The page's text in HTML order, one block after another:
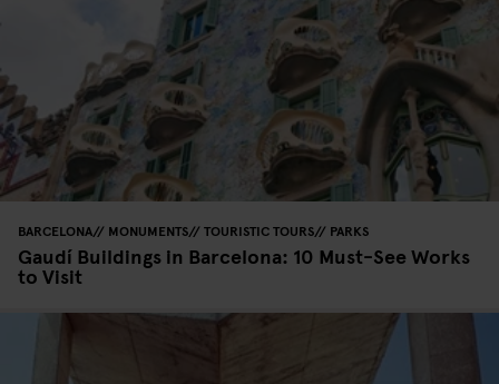
BARCELONA MONUMENTS TOURISTIC TOURS PARKS
Gaudí Buildings in Barcelona: 10 Must-See Works
to Visit